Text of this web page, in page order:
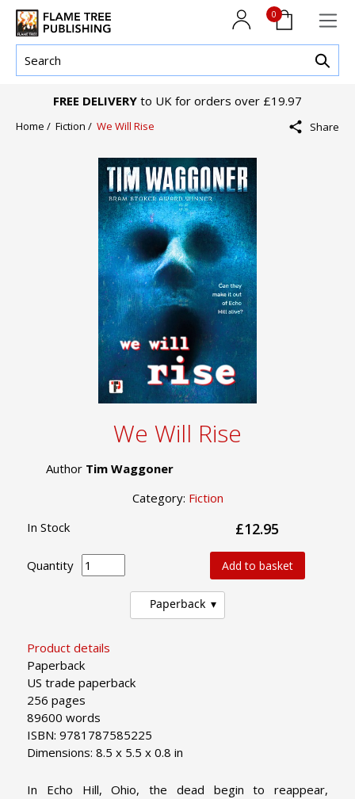
0
FREE DELIVERY to UK for orders over £19.97
Home / Fiction / We Will Rise Share
We Will Rise
Author Tim Waggoner
Category: Fiction
Product details
Paperback
US trade paperback
256 pages
89600 words
ISBN: 9781787585225
Dimensions: 8.5 x 5.5 x 0.8 in
In Stock £12.95
Quantity Add to basket
Paperback
In Echo Hill, Ohio, the dead begin to reappear,